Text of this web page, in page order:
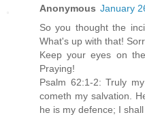
Anonymous January
So you thought the
What's up with that!
Keep your eyes on
Praying!
Psalm 62:1-2: Truly
cometh my salvation.
he is my defence; I